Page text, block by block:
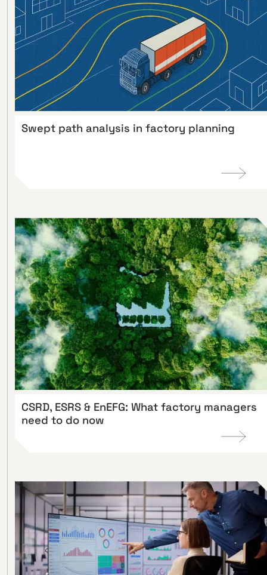
Swept path analysis in factory planning
CSRD, ESRS & EnEFG: What factory managers
need to do now